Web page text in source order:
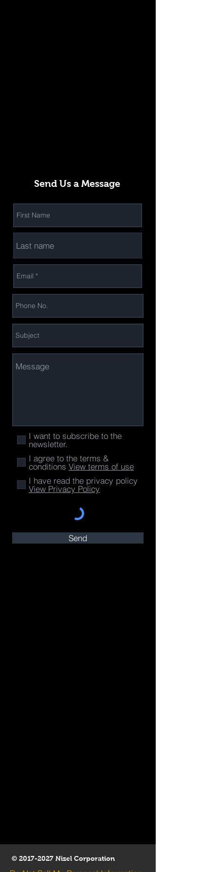
Send Us a Message
I want to subscribe to the
newsletter.
I agree to the terms &
conditions View terms of use
I have read the privacy policy
View Privacy Policy
Send
© 2017-2027 Nizel Corporation